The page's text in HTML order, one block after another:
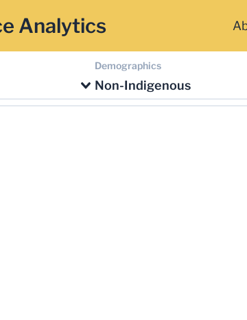
Analytics
Demographics
Non-Indigenous